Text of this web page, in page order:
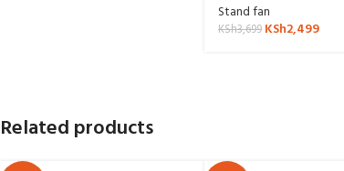
Stand fan
KSh3,699 KSh2,499
Related products